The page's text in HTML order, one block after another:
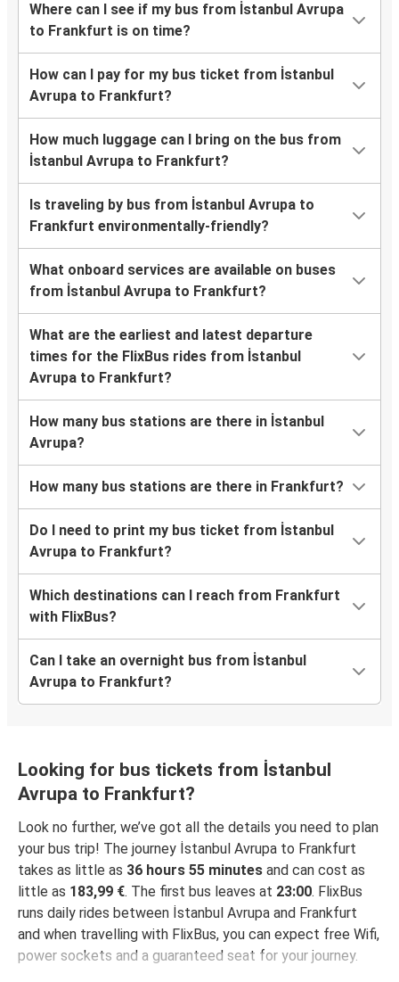
Where can I see if my bus from İstanbul Avrupa
to Frankfurt is on time?
How can I pay for my bus ticket from İstanbul
Avrupa to Frankfurt?
How much luggage can I bring on the bus from
İstanbul Avrupa to Frankfurt?
Is traveling by bus from İstanbul Avrupa to
Frankfurt environmentally-friendly?
What onboard services are available on buses
from İstanbul Avrupa to Frankfurt?
What are the earliest and latest departure
times for the FlixBus rides from İstanbul
Avrupa to Frankfurt?
How many bus stations are there in İstanbul
Avrupa?
How many bus stations are there in Frankfurt?
Do I need to print my bus ticket from İstanbul
Avrupa to Frankfurt?
Which destinations can I reach from Frankfurt
with FlixBus?
Can I take an overnight bus from İstanbul
Avrupa to Frankfurt?
Looking for bus tickets from İstanbul
Avrupa to Frankfurt?
Look no further, we’ve got all the details you need to plan
your bus trip! The journey İstanbul Avrupa to Frankfurt
takes as little as 36 hours 55 minutes and can cost as
little as 183,99 €. The first bus leaves at 23:00. FlixBus
runs daily rides between İstanbul Avrupa and Frankfurt
and when travelling with FlixBus, you can expect free Wifi,
power sockets and a guaranteed seat for your journey.